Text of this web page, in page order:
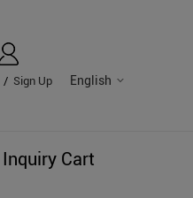
English
/ Sign Up
Inquiry Cart